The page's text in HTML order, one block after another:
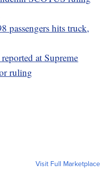
passengers hits truck,
at Supreme
ruling
Visit Full Marketplace